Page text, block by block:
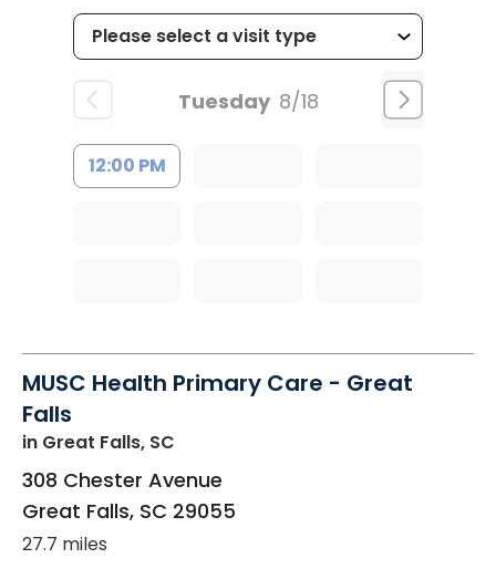
Tuesday 8/18
12:00 PM
MUSC Health Primary Care - Great
Falls
in Great Falls, SC
308 Chester Avenue
Great Falls, SC 29055
27.7 miles